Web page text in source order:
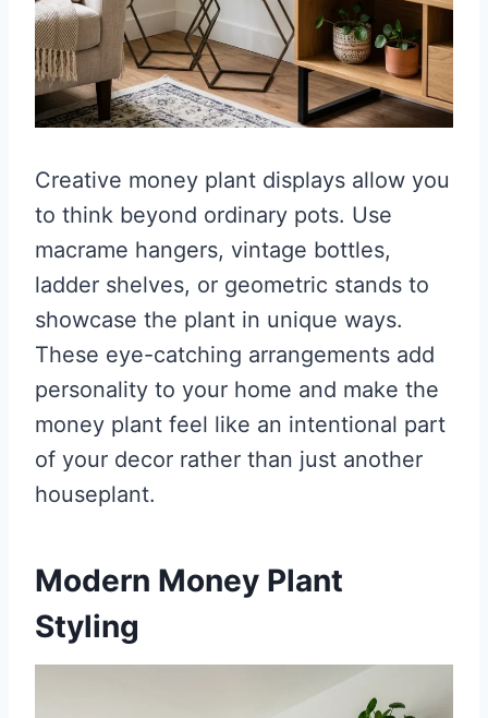
Creative money plant displays allow you
to think beyond ordinary pots. Use
macrame hangers, vintage bottles,
ladder shelves, or geometric stands to
showcase the plant in unique ways.
These eye-catching arrangements add
personality to your home and make the
money plant feel like an intentional part
of your decor rather than just another
houseplant.
Modern Money Plant
Styling